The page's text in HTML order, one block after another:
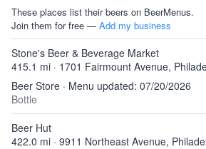
These places list their beers on BeerMenus.
Join them for free — Add my business
Stone's Beer & Beverage Market
415.1 mi · 1701 Fairmount Avenue,
Beer Store · Menu updated: 07/20/2026
Bottle
Beer Hut
422.0 mi · 9911 Northeast Avenue,